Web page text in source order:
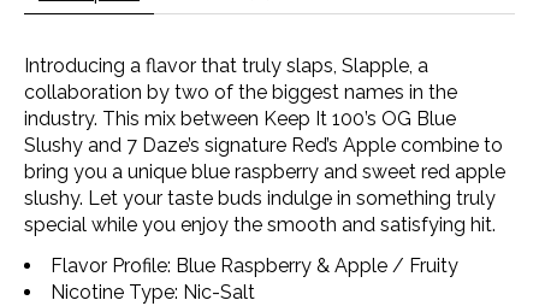
Introducing a flavor that truly slaps, Slapple, a
collaboration by two of the biggest names in the
industry. This mix between Keep It 100’s OG Blue
Slushy and 7 Daze’s signature Red’s Apple combine to
bring you a unique blue raspberry and sweet red apple
slushy. Let your taste buds indulge in something truly
special while you enjoy the smooth and satisfying hit.
Flavor Profile: Blue Raspberry & Apple / Fruity
Nicotine Type: Nic-Salt